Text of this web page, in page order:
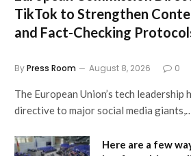
TikTok to Strengthen
and Fact-Checking
ByPress Room August 8, 2026 0
The European Union’s tech leadership
directive to major social media
Here are a few